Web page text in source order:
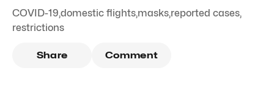
COVID-19,domestic flights,masks,reported cases,
restrictions
Share Comment